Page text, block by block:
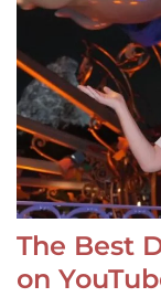
The Best
on